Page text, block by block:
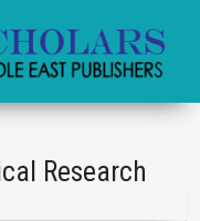
Research